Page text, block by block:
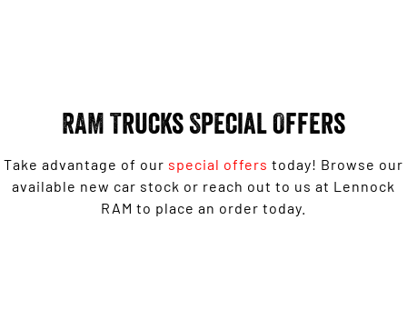
2500 Range
2500 Laramie® Cummins High
Output
6.7L Cummins Turbo Diesel
Engine
RAM Trucks Special Offers
Take advantage of our special offers today! Browse our
available new car stock or reach out to us at Lennock
RAM to place an order today.